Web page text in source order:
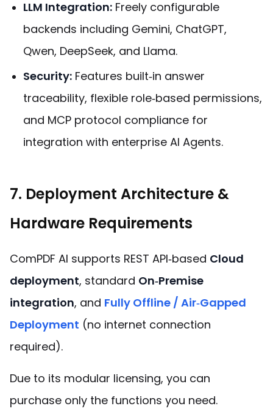
LLM Integration: Freely configurable
backends including Gemini, ChatGPT,
Qwen, DeepSeek, and Llama.
Security: Features built‑in answer
traceability, flexible role‑based permissions,
and MCP protocol compliance for
integration with enterprise AI Agents.
7. Deployment Architecture &
Hardware Requirements
ComPDF AI supports REST API‑based Cloud
deployment, standard On‑Premise
integration, and Fully Offline / Air‑Gapped
Deployment (no internet connection
required).
Due to its modular licensing, you can
purchase only the functions you need.